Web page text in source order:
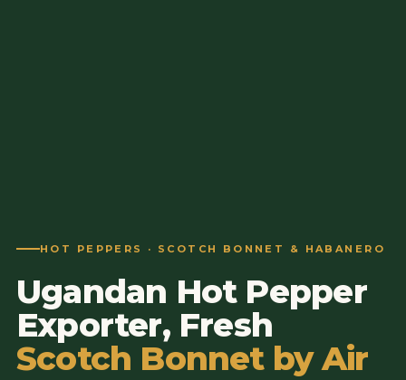
HOT PEPPERS · SCOTCH BONNET & HABANERO
Ugandan Hot Pepper
Exporter, Fresh
Scotch Bonnet by Air